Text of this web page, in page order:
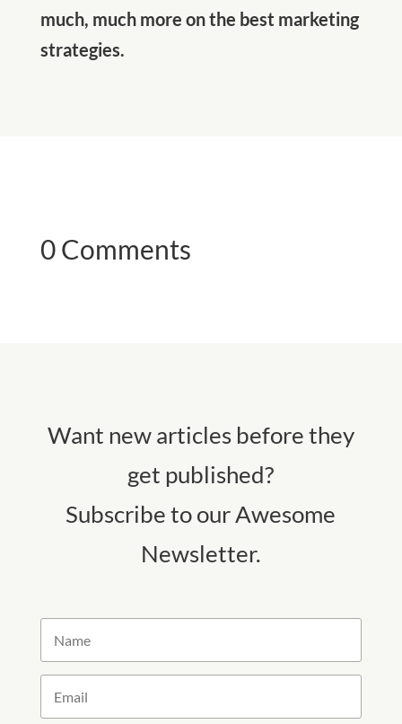
much, much more on the best marketing
strategies.
0 Comments
Want new articles before they
get published?
Subscribe to our Awesome
Newsletter.